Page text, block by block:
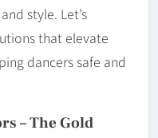
style. Let’s
that elevate
dancers safe and
– The Gold